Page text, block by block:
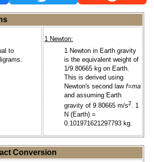
to
1 Newton:
1 Newton in Earth gravity
is the equivalent weight of
1/9.80665 kg on Earth.
This is derived using
Newton's second law f=ma
and assuming Earth
gravity of 9.80665 m/s2. 1
N (Earth) =
0.101971621297793 kg.
Conversion